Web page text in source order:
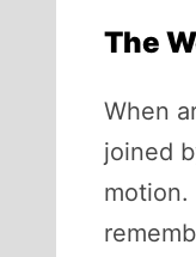
The
When
joined